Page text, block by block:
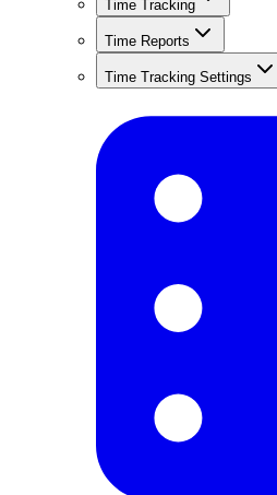
Time Tracking
Time Reports
Time Tracking Settings